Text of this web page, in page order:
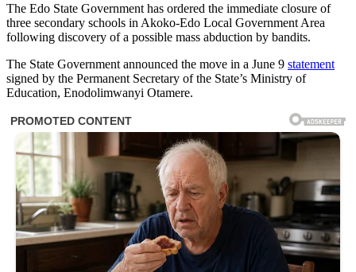
The Edo State Government has ordered the immediate closure of
three secondary schools in Akoko-Edo Local Government Area
following discovery of a possible mass abduction by bandits.
The State Government announced the move in a June 9 statement
signed by the Permanent Secretary of the State’s Ministry of
Education, Enodolimwanyi Otamere.